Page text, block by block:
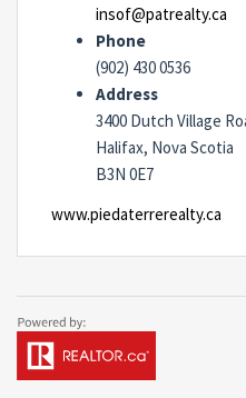
insof@patrealty.ca
Phone
(902) 430 0536
Address
3400 Dutch Village
Halifax, Nova Scotia
B3N 0E7
www.piedaterrerealty.ca